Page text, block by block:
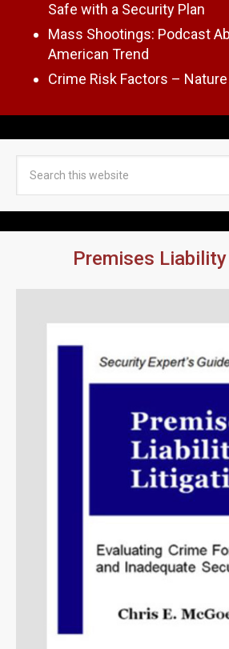
Safe with a Security Plan
Mass Shootings: Podcast
American Trend
Crime Risk Factors –
Premises